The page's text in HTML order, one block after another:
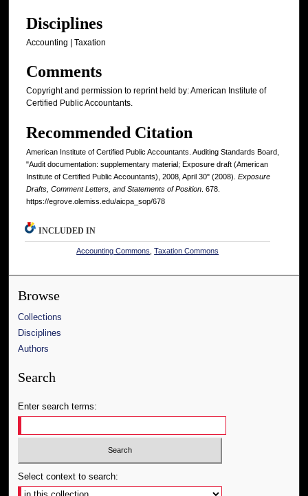
Disciplines
Accounting | Taxation
Comments
Copyright and permission to reprint held by: American Institute of
Certified Public Accountants.
Recommended Citation
American Institute of Certified Public Accountants. Auditing Standards Board,
"Audit documentation: supplementary material; Exposure draft (American
Institute of Certified Public Accountants), 2008, April 30" (2008). Exposure
Drafts, Comment Letters, and Statements of Position . 678.
https://egrove.olemiss.edu/aicpa_sop/678
INCLUDED IN
Accounting Commons ,Taxation Commons
Browse
Collections
Disciplines
Authors
Search
Enter search terms:
Select context to search: